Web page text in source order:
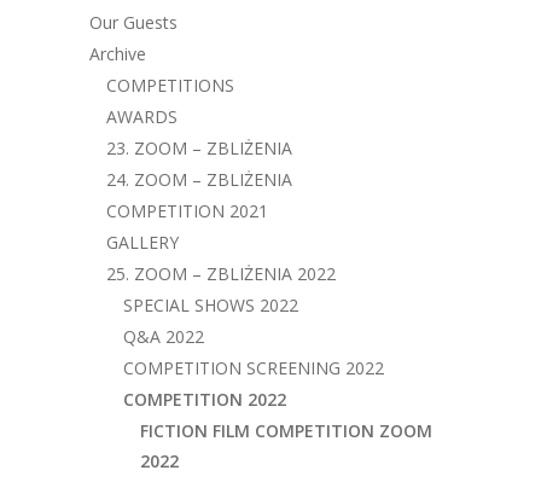
Our Guests
Archive
COMPETITIONS
AWARDS
23. ZOOM – ZBLIŻENIA
24. ZOOM – ZBLIŻENIA
COMPETITION 2021
GALLERY
25. ZOOM – ZBLIŻENIA 2022
SPECIAL SHOWS 2022
Q&A 2022
COMPETITION SCREENING 2022
COMPETITION 2022
FICTION FILM COMPETITION ZOOM
2022